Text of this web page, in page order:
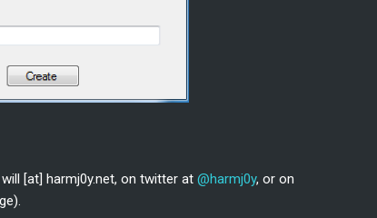
[at] harmj0y.net, on twitter at@harmj0y, or on